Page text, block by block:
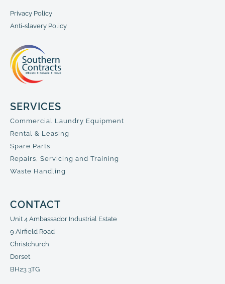
Privacy Policy
Anti-slavery Policy
SERVICES
Commercial Laundry Equipment
Rental & Leasing
Spare Parts
Repairs, Servicing and Training
Waste Handling
CONTACT
Unit 4 Ambassador Industrial Estate
9 Airfield Road
Christchurch
Dorset
BH23 3TG